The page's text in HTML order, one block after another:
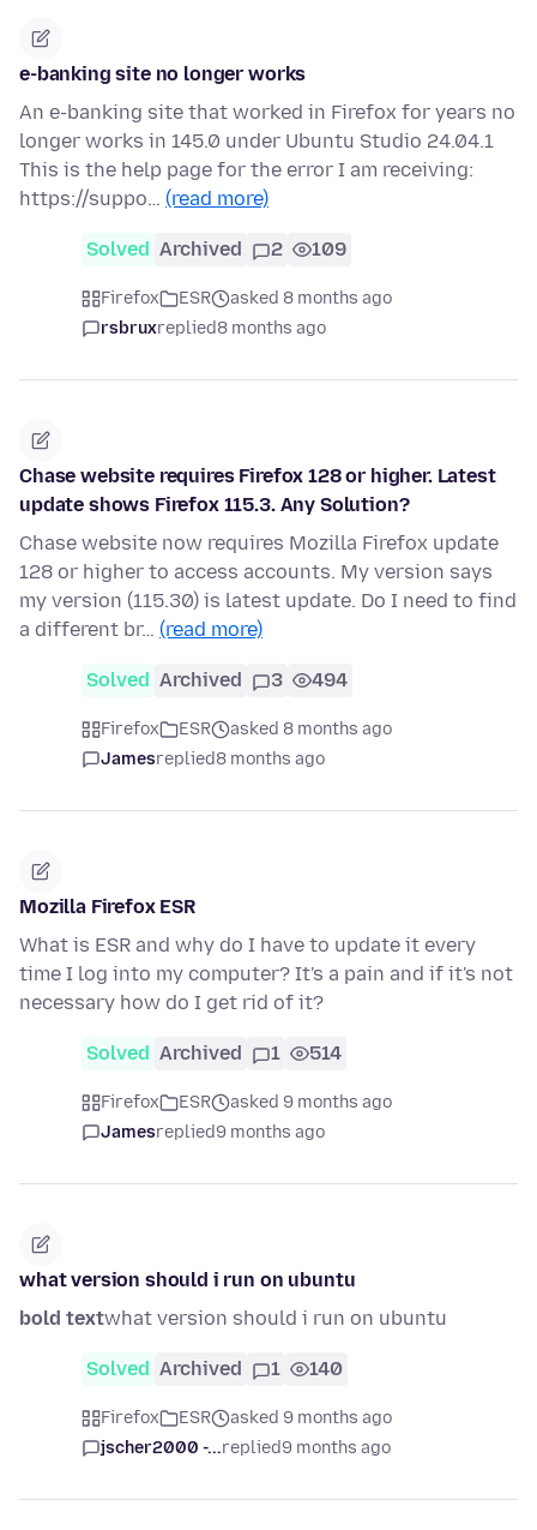
e-banking site no longer works
An e-banking site that worked in Firefox for years no
longer works in 145.0 under Ubuntu Studio 24.04.1
This is the help page for the error I am receiving:
https://suppo… (read more)
Solved Archived 2 109
Firefox ESR
asked 8 months ago
rsbruxreplied8 months ago
Chase website requires Firefox 128 or higher. Latest
update shows Firefox 115.3. Any Solution?
Chase website now requires Mozilla Firefox update
128 or higher to access accounts. My version says
my version (115.30) is latest update. Do I need to find
a different br… (read more)
Solved Archived 3 494
Firefox ESR
asked 8 months ago
Jamesreplied8 months ago
Mozilla Firefox ESR
What is ESR and why do I have to update it every
time I log into my computer? It's a pain and if it's not
necessary how do I get rid of it?
Solved Archived 1 514
Firefox ESR
asked 9 months ago
Jamesreplied9 months ago
what version should i run on ubuntu
bold textwhat version should i run on ubuntu
Solved Archived 1 140
Firefox ESR
asked 9 months ago
jscher2000 -...replied9 months ago